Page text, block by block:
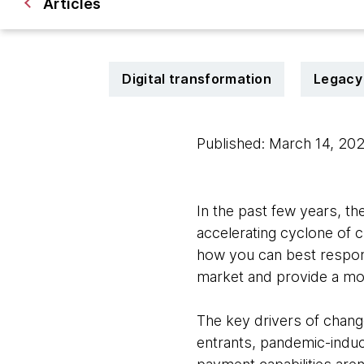
Digital transformation
Published: March 14,
In the past few years,
accelerating cyclone of
how you can best
market and provide a
The key drivers of
entrants, pandemic-